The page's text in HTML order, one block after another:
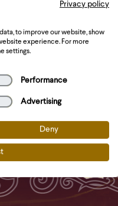
towel to drain excess
To create a
garlic oil, then add
of savoury and top
Privacy policy
to improve our website, show
experience. For more
settings.
Performance
Advertising
Deny